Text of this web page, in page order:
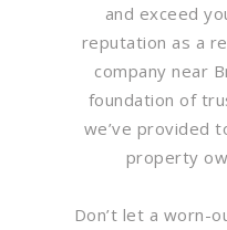
and exceed
reputation as a
company near
foundation of
we’ve provided
property
Don’t let a worn-